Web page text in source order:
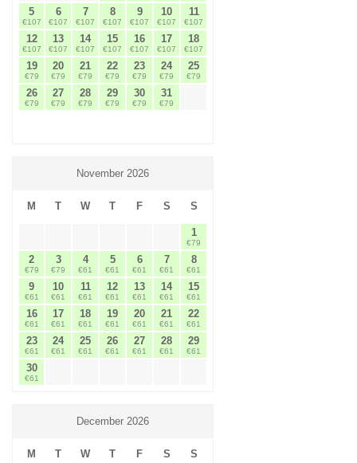
5
€107
6
€107
7
€107
8
€107
9
€107
10
€107
11
€107
12
€107
13
€107
14
€107
15
€107
16
€107
17
€107
18
€107
19
€79
20
€79
21
€79
22
€79
23
€79
24
€79
25
€79
26
€79
27
€79
28
€79
29
€79
30
€79
31
€79
November 2026
M T W T F S S
1
€79
2
€79
3
€79
4
€61
5
€61
6
€61
7
€61
8
€61
9
€61
10
€61
11
€61
12
€61
13
€61
14
€61
15
€61
16
€61
17
€61
18
€61
19
€61
20
€61
21
€61
22
€61
23
€61
24
€61
25
€61
26
€61
27
€61
28
€61
29
€61
30
€61
December 2026
M T W T F S S